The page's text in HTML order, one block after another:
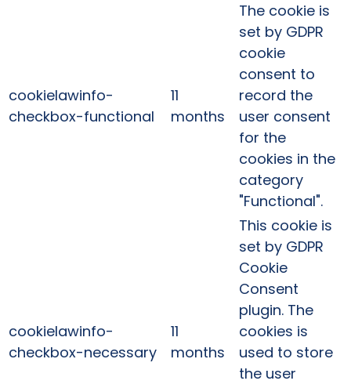
cookielawinfo-
checkbox-functional
11
months
The cookie is
set by GDPR
cookie
consent to
record the
user consent
for the
cookies in the
category
"Functional".
cookielawinfo-
checkbox-necessary
11
months
This cookie is
set by GDPR
Cookie
Consent
plugin. The
cookies is
used to store
the user